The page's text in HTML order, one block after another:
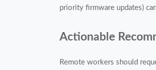
priority firmware updates)
Actionable
Remote workers should